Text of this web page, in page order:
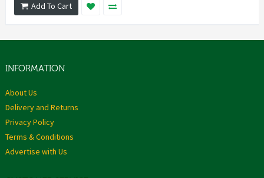
Add To Cart
INFORMATION
About Us
Delivery and Returns
Privacy Policy
Terms & Conditions
Advertise with Us